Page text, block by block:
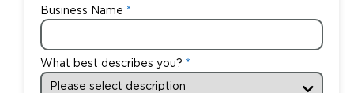
Business Name
What best describes you?